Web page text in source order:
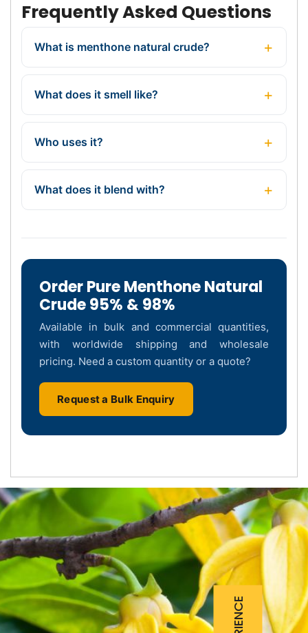
Frequently Asked Questions
What is menthone natural crude?
What does it smell like?
Who uses it?
What does it blend with?
Order Pure Menthone Natural
Crude 95% & 98%
Available in bulk and commercial quantities,
with worldwide shipping and wholesale
pricing. Need a custom quantity or a quote?
Request a Bulk Enquiry